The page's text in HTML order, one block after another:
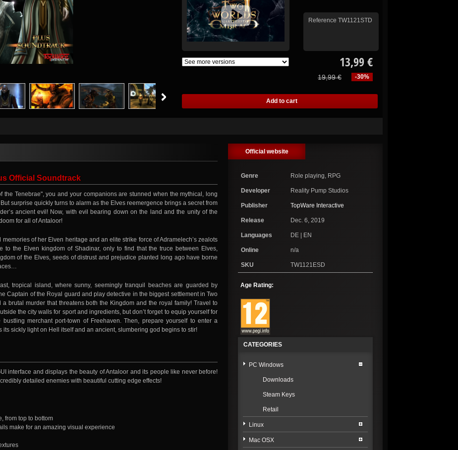
Reference TW1121STD
13,99 €
-30%
19,99 €
Official Soundtrack
the Tenebrae", you and your companions are stunned when the mythical, long
surprise quickly turns to alarm as the Elves reemergence brings a secret from
ancient evil! Now, with evil bearing down on the land and the unity of the
for all of Antaloor!
of her Elven heritage and an elite strike force of Adramelech’s zealots
to the Elven kingdom of Shadinar, only to find that the truce between Elves,
of the Elves, seeds of distrust and prejudice planted long ago have borne
tropical island, where sunny, seemingly tranquil beaches are guarded by
Captain of the Royal guard and play detective in the biggest settlement in Two
brutal murder that threatens both the Kingdom and the royal family! Travel to
the city walls for sport and ingredients, but don’t forget to equip yourself for
merchant port-town of Freehaven. Then, prepare yourself to enter a
sickly light on Hell itself and an ancient, slumbering god begins to stir!
interface and displays the beauty of Antaloor and its people like never before!
detailed enemies with beautiful cutting edge effects!
from top to bottom
make for an amazing visual experience
Official website
Genre Role playing, RPG
Developer Reality Pump Studios
Publisher TopWare Interactive
Release Dec. 6, 2019
Languages DE | EN
Online n/a
SKU TW1121ESD
Age Rating:
CATEGORIES
PC Windows
Downloads
Steam Keys
Retail
Linux
Mac OSX